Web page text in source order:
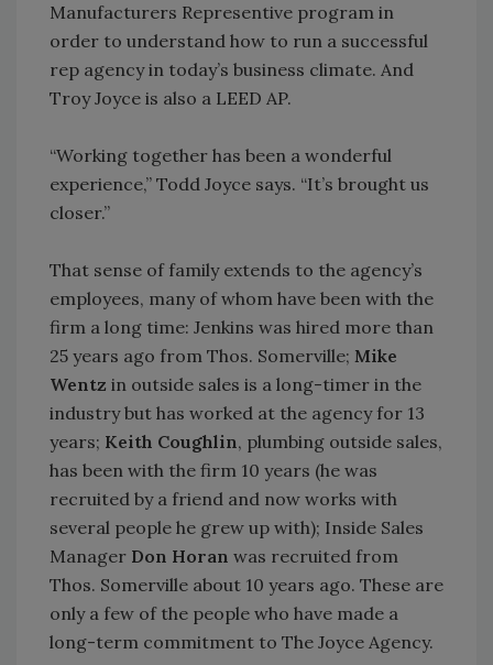
Manufacturers Representive program in
order to understand how to run a successful
rep agency in today’s business climate. And
Troy Joyce is also a LEED AP.
“Working together has been a wonderful
experience,” Todd Joyce says. “It’s brought us
closer.”
That sense of family extends to the agency’s
employees, many of whom have been with the
firm a long time: Jenkins was hired more than
25 years ago from Thos. Somerville; Mike
Wentz in outside sales is a long-timer in the
industry but has worked at the agency for 13
years; Keith Coughlin, plumbing outside sales,
has been with the firm 10 years (he was
recruited by a friend and now works with
several people he grew up with); Inside Sales
Manager Don Horan was recruited from
Thos. Somerville about 10 years ago. These are
only a few of the people who have made a
long-term commitment to The Joyce Agency.